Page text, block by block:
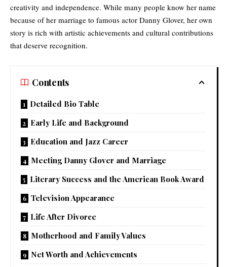
creativity and independence. While many people know her name
because of her marriage to famous actor Danny Glover, her own
story is rich with artistic achievements and cultural contributions
that deserve recognition.
Contents
Detailed Bio Table
Early Life and Background
Education and Jazz Career
Meeting Danny Glover and Marriage
Literary Success and the American Book Award
Television Appearance
Life After Divorce
Motherhood and Family Values
Net Worth and Achievements